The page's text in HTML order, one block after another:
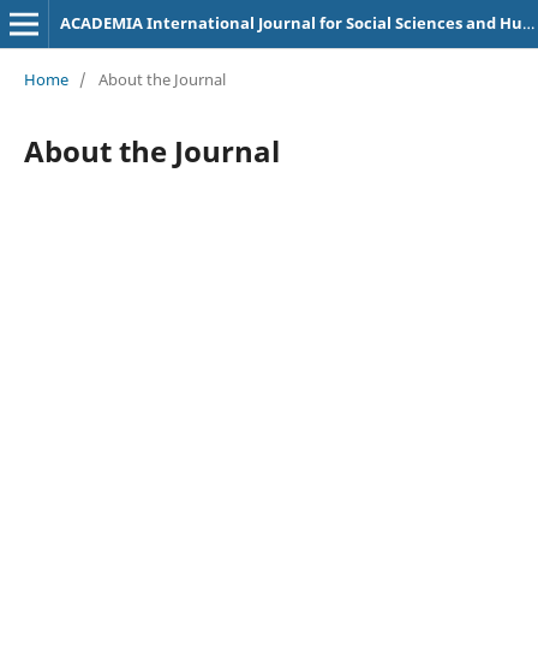
ACADEMIA International Journal for Social Sciences and Humanities
Home / About the Journal
About the Journal